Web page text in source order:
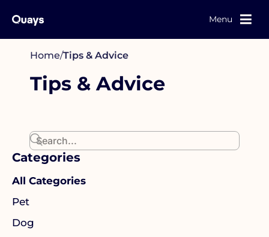
Menu
Home/Tips & Advice
Tips & Advice
Categories
All Categories
Pet
Dog